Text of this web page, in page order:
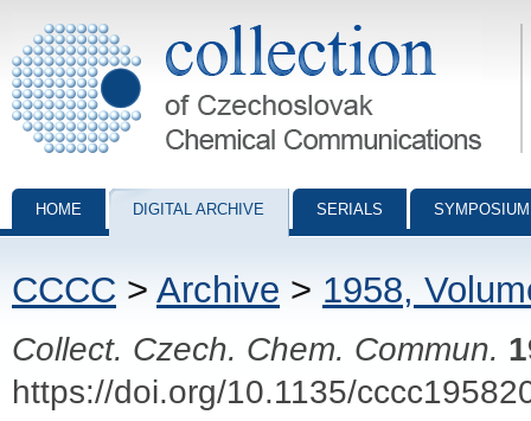
Collection of Czechoslovak Chemical Communications - digital
HOME DIGITAL ARCHIVE SERIALS
CCCC > Archive > 1958,
Collect. Czech. Chem. Commun.
https://doi.org/10.1135/